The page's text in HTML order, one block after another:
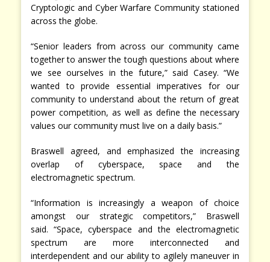
Cryptologic and Cyber Warfare Community stationed
across the globe.
“Senior leaders from across our community came
together to answer the tough questions about where
we see ourselves in the future,” said Casey. “We
wanted to provide essential imperatives for our
community to understand about the return of great
power competition, as well as define the necessary
values our community must live on a daily basis.”
Braswell agreed, and emphasized the increasing
overlap of cyberspace, space and the
electromagnetic spectrum.
“Information is increasingly a weapon of choice
amongst our strategic competitors,” Braswell
said. “Space, cyberspace and the electromagnetic
spectrum are more interconnected and
interdependent and our ability to agilely maneuver in